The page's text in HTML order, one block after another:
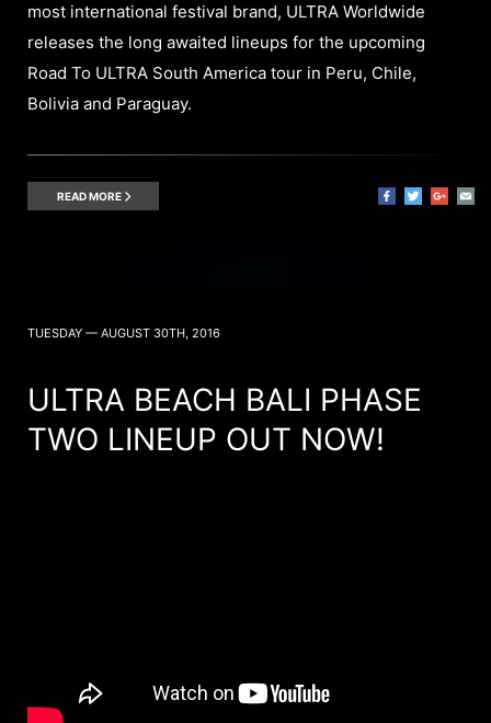
most international festival brand, ULTRA Worldwide
releases the long awaited lineups for the upcoming
Road To ULTRA South America tour in Peru, Chile,
Bolivia and Paraguay.
READ MORE
TUESDAY — AUGUST 30TH, 2016
ULTRA BEACH BALI PHASE
TWO LINEUP OUT NOW!